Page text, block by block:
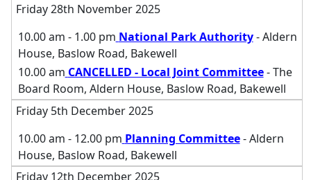
Friday 28th November 2025
10.00 am - 1.00 pm National Park Authority- Aldern
House, Baslow Road, Bakewell
10.00 am CANCELLED - Local Joint Committee- The
Board Room, Aldern House, Baslow Road, Bakewell
Friday 5th December 2025
10.00 am - 12.00 pm Planning Committee- Aldern
House, Baslow Road, Bakewell
Friday 12th December 2025